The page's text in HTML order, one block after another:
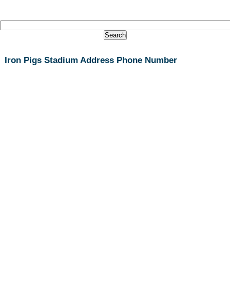
Iron Pigs Stadium Address Phone Number